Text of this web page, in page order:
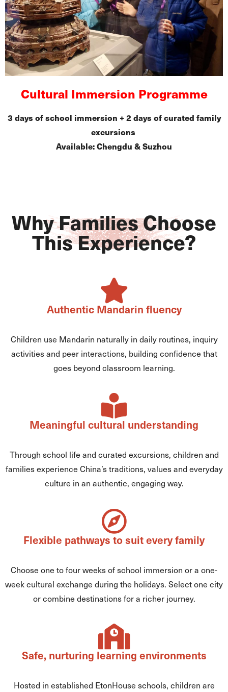
Cultural Immersion Programme
3 days of school immersion + 2 days of curated family
excursions
Available: Chengdu & Suzhou
Why Families Choose
This Experience?
Authentic Mandarin fluency
Children use Mandarin naturally in daily routines, inquiry
activities and peer interactions, building confidence that
goes beyond classroom learning.
Meaningful cultural understanding
Through school life and curated excursions, children and
families experience China’s traditions, values and everyday
culture in an authentic, engaging way.
Flexible pathways to suit every family
Choose one to four weeks of school immersion or a one-
week cultural exchange during the holidays. Select one city
or combine destinations for a richer journey.
Safe, nurturing learning environments
Hosted in established EtonHouse schools, children are